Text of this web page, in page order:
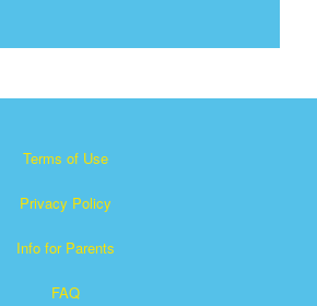
Terms of Use
Privacy Policy
Info for Parents
FAQ